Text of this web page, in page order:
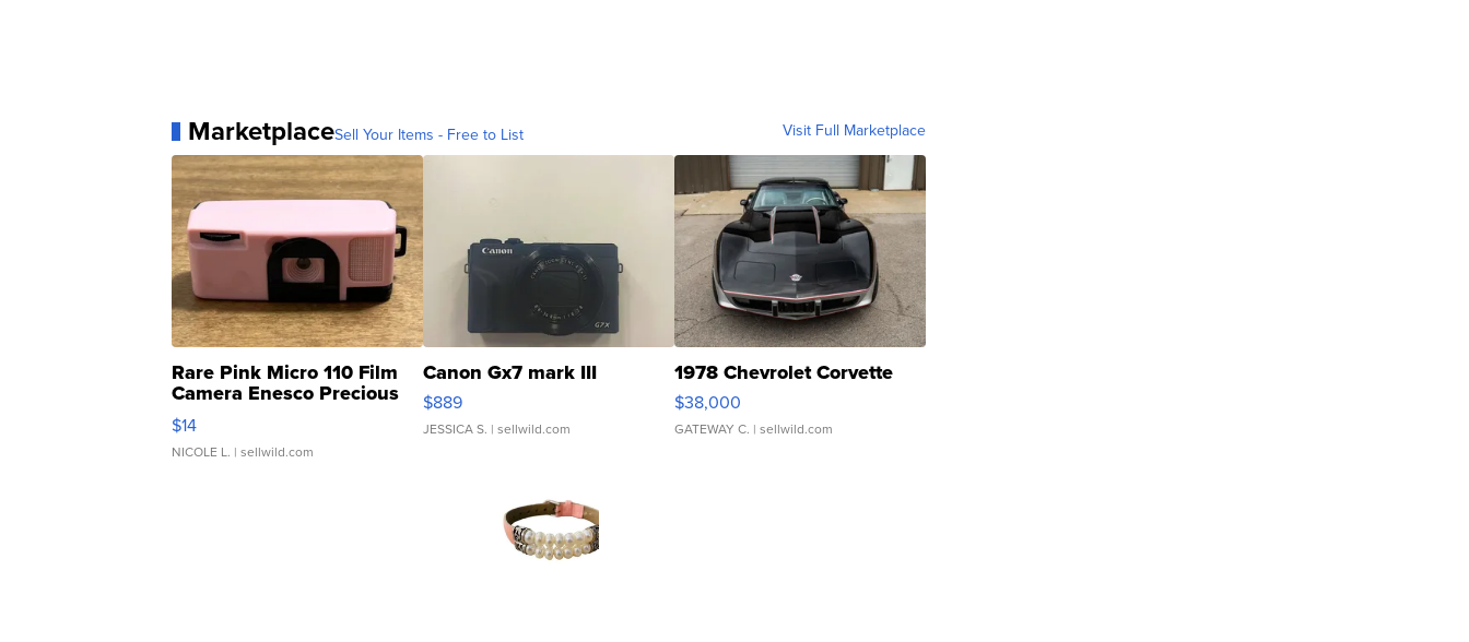
MarketplaceSell Your Items - Free to List Visit Full Marketplace
Rare Pink Micro 110 Film
Camera Enesco Precious
Moments TD4
$14
NICOLE L. | sellwild.com
Canon Gx7 mark III
$889
JESSICA S. | sellwild.com
1978 Chevrolet Corvette
$38,000
GATEWAY C. | sellwild.com